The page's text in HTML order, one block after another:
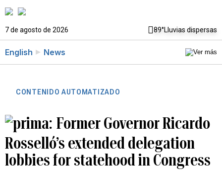
7 de agosto de 2026 89°Lluvias dispersas
English News
CONTENIDO AUTOMATIZADO
Former Governor Ricardo
Rosselló’s extended delegation
lobbies for statehood in Congress